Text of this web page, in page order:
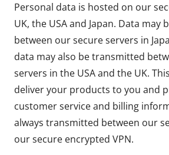
Personal data is hosted on our
UK, the USA and Japan. Data may
between our secure servers in
data may also be transmitted
servers in the USA and the UK.
deliver your products to you and
customer service and billing
always transmitted between our
our secure encrypted VPN.